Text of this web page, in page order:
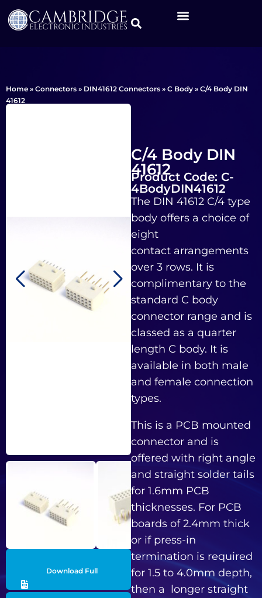
Home » Connectors » DIN41612 Connectors » C Body » C/4 Body DIN
41612
Download Full
C/4 Body DIN
41612
Product Code: C-
4BodyDIN41612
The DIN 41612 C/4 type
body offers a choice of
eight
contact arrangements
over 3 rows. It is
complimentary to the
standard C body
connector range and is
classed as a quarter
length C body. It is
available in both male
and female connection
types.
This is a PCB mounted
connector and is
offered with right angle
and straight solder tails
for 1.6mm PCB
thicknesses. For PCB
boards of 2.4mm thick
or if press-in
termination is required
for 1.5 to 4.0mm depth,
then a longer straight